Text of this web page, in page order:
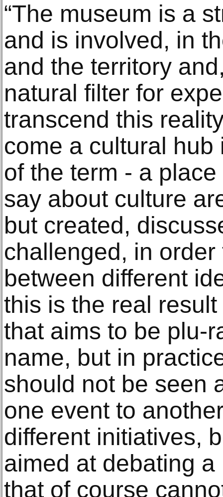
“The museum is a
and is involved, in
and the territory
natural filter for
transcend this
come a cultural
of the term - a
say about culture
but created,
challenged, in
between different
this is the real
that aims to be plu-
name, but in
should not be seen
one event to
different initiatives,
aimed at debating
that of course